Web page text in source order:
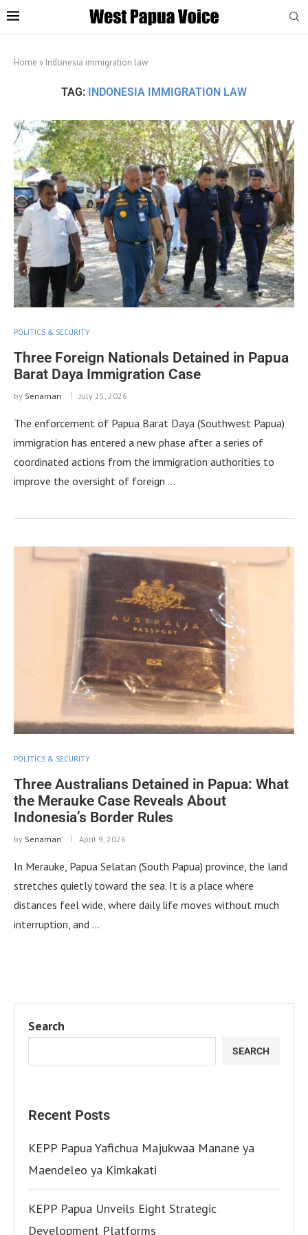
Home » Indonesia immigration law
TAG: INDONESIA IMMIGRATION LAW
POLITICS & SECURITY
Three Foreign Nationals Detained in Papua
Barat Daya Immigration Case
by Senaman July 25, 2026
The enforcement of Papua Barat Daya (Southwest Papua)
immigration has entered a new phase after a series of
coordinated actions from the immigration authorities to
improve the oversight of foreign …
POLITICS & SECURITY
Three Australians Detained in Papua: What
the Merauke Case Reveals About
Indonesia’s Border Rules
by Senaman April 9, 2026
In Merauke, Papua Selatan (South Papua) province, the land
stretches quietly toward the sea. It is a place where
distances feel wide, where daily life moves without much
interruption, and …
Search
SEARCH
Recent Posts
KEPP Papua Yafichua Majukwaa Manane ya
Maendeleo ya Kimkakati
KEPP Papua Unveils Eight Strategic
Development Platforms